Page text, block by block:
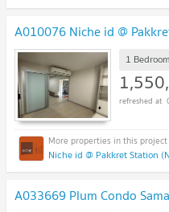
A010076 Niche id @
1 Bedroom
Niche id @ Pakkret Station
A033669 Plum Condo